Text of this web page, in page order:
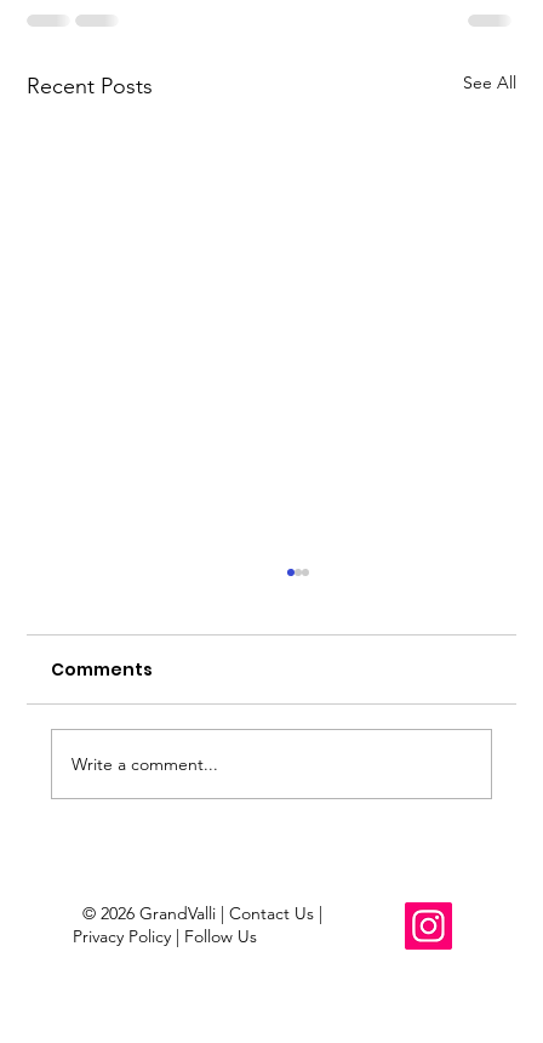
Recent Posts See All
About just over a year and a half ago, I came up
with an idea to do a GrandValli x Altra footwear
project collab. Nothing came of it. It was just an
idea; however, the original concept circled back
Comments
Write a comment...
© 2026 GrandValli | Contact Us |
Privacy Policy | Follow Us